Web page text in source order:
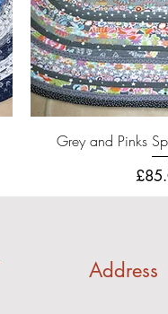
Quick
Grey and Pinks
Price
Address